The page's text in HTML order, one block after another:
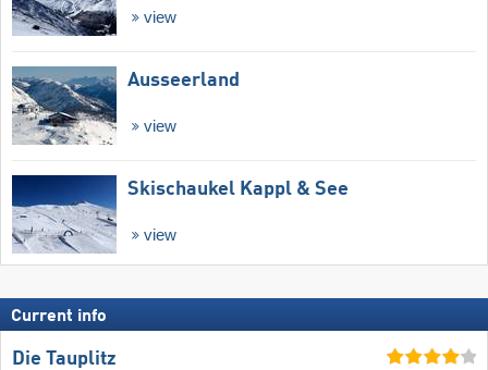
view
Ausseerland
view
Skischaukel Kappl & See
view
Current info
Die Tauplitz